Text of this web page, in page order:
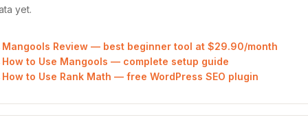
yet.
Mangools Review — best beginner tool at $29.90/month
How to Use Mangools — complete setup guide
How to Use Rank Math — free WordPress SEO plugin